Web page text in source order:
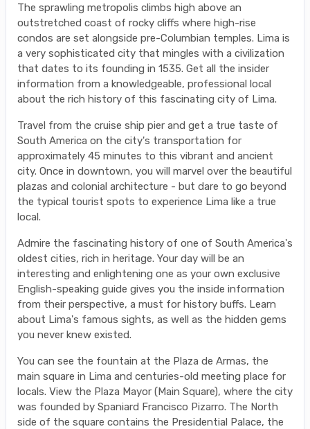
The sprawling metropolis climbs high above an
outstretched coast of rocky cliffs where high-rise
condos are set alongside pre-Columbian temples. Lima is
a very sophisticated city that mingles with a civilization
that dates to its founding in 1535. Get all the insider
information from a knowledgeable, professional local
about the rich history of this fascinating city of Lima.
Travel from the cruise ship pier and get a true taste of
South America on the city's transportation for
approximately 45 minutes to this vibrant and ancient
city. Once in downtown, you will marvel over the beautiful
plazas and colonial architecture - but dare to go beyond
the typical tourist spots to experience Lima like a true
local.
Admire the fascinating history of one of South America's
oldest cities, rich in heritage. Your day will be an
interesting and enlightening one as your own exclusive
English-speaking guide gives you the inside information
from their perspective, a must for history buffs. Learn
about Lima's famous sights, as well as the hidden gems
you never knew existed.
You can see the fountain at the Plaza de Armas, the
main square in Lima and centuries-old meeting place for
locals. View the Plaza Mayor (Main Square), where the city
was founded by Spaniard Francisco Pizarro. The North
side of the square contains the Presidential Palace, the